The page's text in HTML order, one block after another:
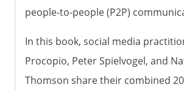
people-to-people (P2P)
In this book, social media
Procopio, Peter Spielvogel, and
Thomson share their combined